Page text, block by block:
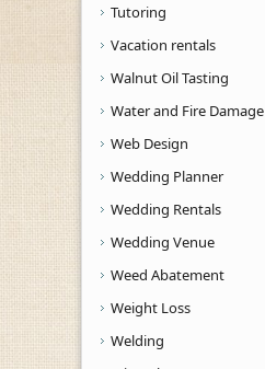
Tutoring
Vacation rentals
Walnut Oil Tasting
Water and Fire Damage
Web Design
Wedding Planner
Wedding Rentals
Wedding Venue
Weed Abatement
Weight Loss
Welding